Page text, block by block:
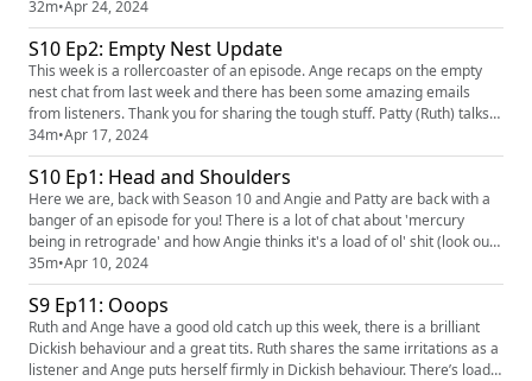
means we find out about yet another thing that Angie doesn't like and
Patty brings us a great rant about what is getting on her shitting tits! We
love hearing you! You can find the pod...
32m•Apr 24, 2024
S10 Ep2: Empty Nest Update
This week is a rollercoaster of an episode. Ange recaps on the empty
nest chat from last week and there has been some amazing emails
from listeners. Thank you for sharing the tough stuff. Patty (Ruth) talks
about her journey with food and how she is trying to manage her
relationship differently. Ange has a rant about technology and there is a
34m•Apr 17, 2024
S10 Ep1: Head and Shoulders
Here we are, back with Season 10 and Angie and Patty are back with a
banger of an episode for you! There is a lot of chat about 'mercury
being in retrograde' and how Angie thinks it's a load of ol' shit (look out
for a poll on the FTF Instagram page on Thursday). We have a very
timely question in from a listener specifically for Angie and Patty brings
35m•Apr 10, 2024
S9 Ep11: Ooops
Ruth and Ange have a good old catch up this week, there is a brilliant
Dickish behaviour and a great tits. Ruth shares the same irritations as a
listener and Ange puts herself firmly in Dickish behaviour. There’s loads